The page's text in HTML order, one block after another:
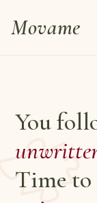
Movame
You
Time to